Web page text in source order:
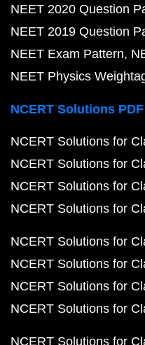
NEET 2020 Question
NEET 2019 Question
NEET Exam Pattern
NEET Physics
NCERT Solutions PDF
NCERT Solutions for
NCERT Solutions for
NCERT Solutions for
NCERT Solutions for
NCERT Solutions for
NCERT Solutions for
NCERT Solutions for
NCERT Solutions for
NCERT Solutions for